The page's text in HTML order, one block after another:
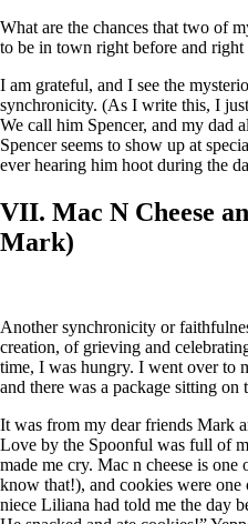
What are the chances that two of
to be in town right before and right
I am grateful, and I see the
synchronicity. (As I write this, I
We call him Spencer, and my dad
Spencer seems to show up at
ever hearing him hoot during the
VII. Mac N Cheese
Mark)
Another synchronicity or
creation, of grieving and
time, I was hungry. I went over to
and there was a package sitting on
It was from my dear friends Mark
Love by the Spoonful was full of
made me cry. Mac n cheese is
know that!), and cookies were
niece Liliana had told me the day